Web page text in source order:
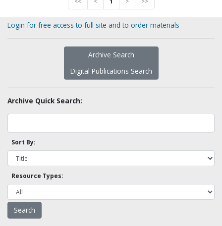
Login for free access to full site and to order materials
Archive Search
Digital Publications Search
Archive Quick Search:
Sort By:
Resource Types: